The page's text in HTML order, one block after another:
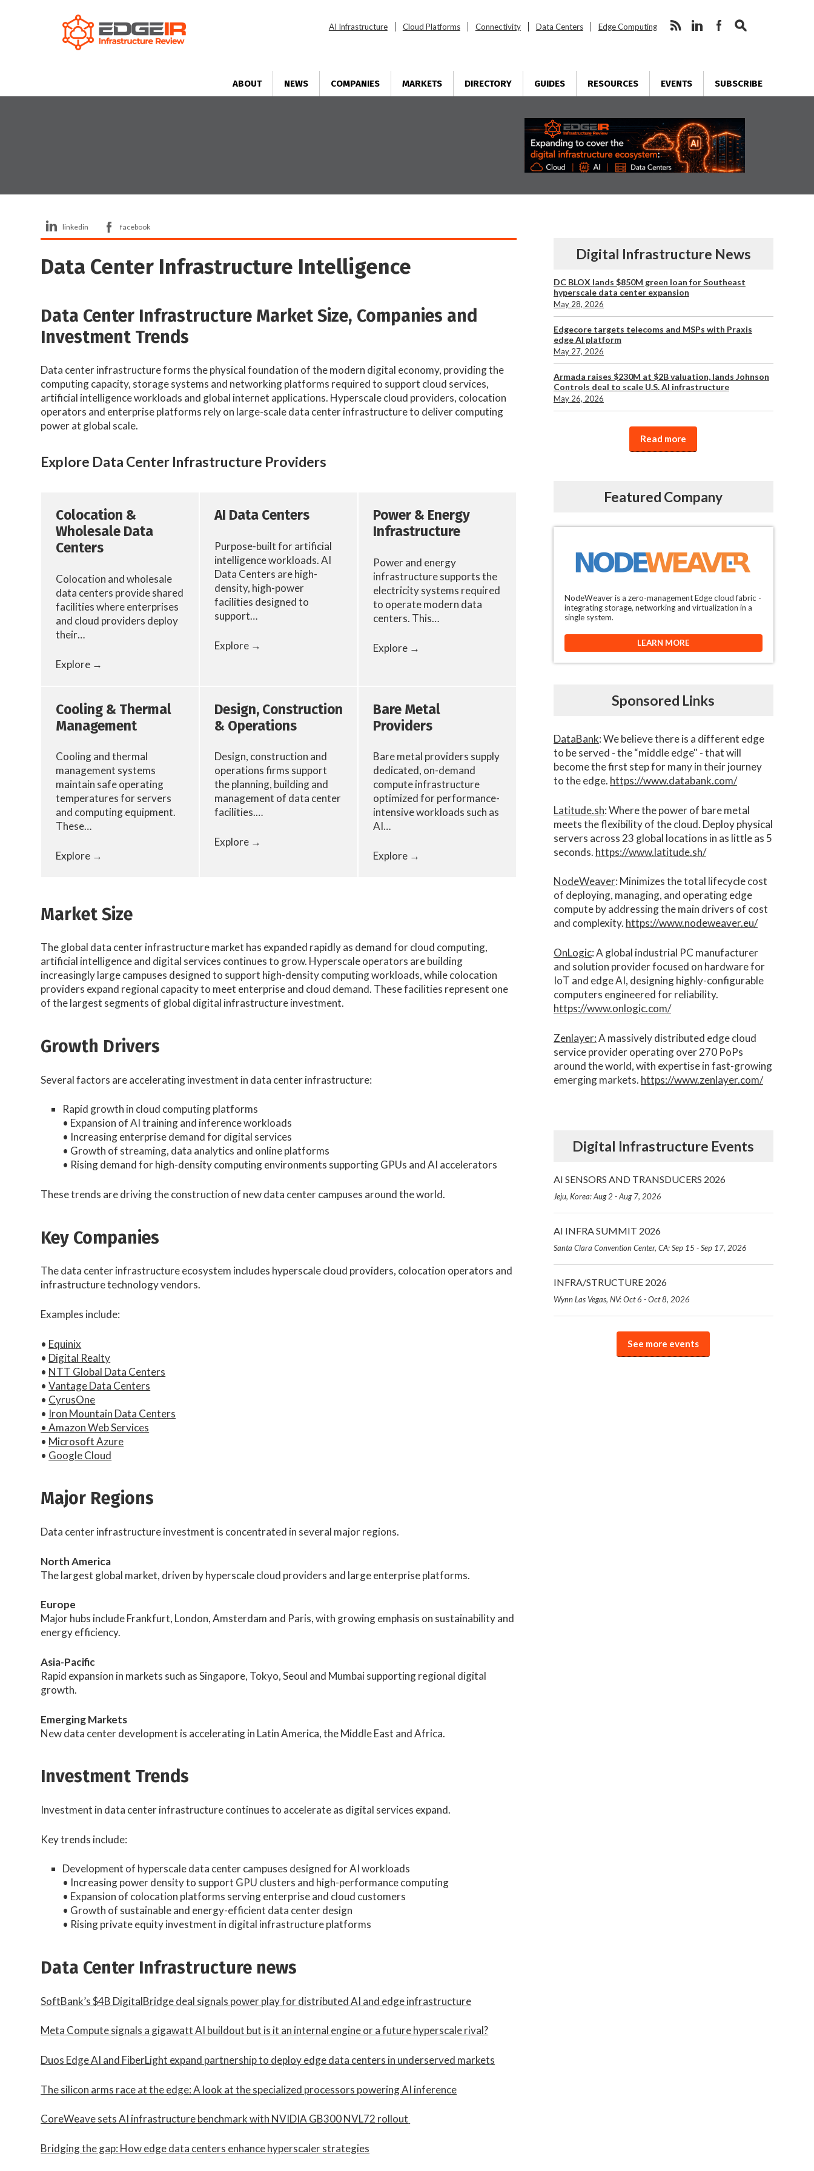
AI Infrastructure Cloud Platforms Connectivity Data Centers Edge Computing
ABOUT NEWS COMPANIES MARKETS DIRECTORY GUIDES RESOURCES EVENTS SUBSCRIBE
linkedin facebook
Data Center Infrastructure Intelligence
Data Center Infrastructure Market Size, Companies and
Investment Trends
Data center infrastructure forms the physical foundation of the modern digital economy, providing the
computing capacity, storage systems and networking platforms required to support cloud services,
artificial intelligence workloads and global internet applications. Hyperscale cloud providers, colocation
operators and enterprise platforms rely on large-scale data center infrastructure to deliver computing
power at global scale.
Explore Data Center Infrastructure Providers
Colocation &
Wholesale Data
Centers
Colocation and wholesale
data centers provide shared
facilities where enterprises
and cloud providers deploy
their…
Explore →
AI Data Centers
Purpose-built for artificial
intelligence workloads. AI
Data Centers are high-
density, high-power
facilities designed to
support…
Explore →
Power & Energy
Infrastructure
Power and energy
infrastructure supports the
electricity systems required
to operate modern data
centers. This…
Explore →
Cooling & Thermal
Management
Cooling and thermal
management systems
maintain safe operating
temperatures for servers
and computing equipment.
These…
Explore →
Design, Construction
& Operations
Design, construction and
operations firms support
the planning, building and
management of data center
facilities.…
Explore →
Bare Metal
Providers
Bare metal providers supply
dedicated, on-demand
compute infrastructure
optimized for performance-
intensive workloads such as
AI…
Explore →
Market Size
The global data center infrastructure market has expanded rapidly as demand for cloud computing,
artificial intelligence and digital services continues to grow. Hyperscale operators are building
increasingly large campuses designed to support high-density computing workloads, while colocation
providers expand regional capacity to meet enterprise and cloud demand. These facilities represent one
of the largest segments of global digital infrastructure investment.
Growth Drivers
Several factors are accelerating investment in data center infrastructure:
Rapid growth in cloud computing platforms
• Expansion of AI training and inference workloads
• Increasing enterprise demand for digital services
• Growth of streaming, data analytics and online platforms
• Rising demand for high-density computing environments supporting GPUs and AI accelerators
These trends are driving the construction of new data center campuses around the world.
Key Companies
The data center infrastructure ecosystem includes hyperscale cloud providers, colocation operators and
infrastructure technology vendors.
Examples include:
• Equinix
• Digital Realty
• NTT Global Data Centers
•Vantage Data Centers
• CyrusOne
• Iron Mountain Data Centers
• Amazon Web Services
• Microsoft Azure
• Google Cloud
Major Regions
Data center infrastructure investment is concentrated in several major regions.
North America
The largest global market, driven by hyperscale cloud providers and large enterprise platforms.
Europe
Major hubs include Frankfurt, London, Amsterdam and Paris, with growing emphasis on sustainability and
energy efficiency.
Asia-Pacific
Rapid expansion in markets such as Singapore, Tokyo, Seoul and Mumbai supporting regional digital
growth.
Emerging Markets
New data center development is accelerating in Latin America, the Middle East and Africa.
Investment Trends
Investment in data center infrastructure continues to accelerate as digital services expand.
Key trends include:
Development of hyperscale data center campuses designed for AI workloads
• Increasing power density to support GPU clusters and high-performance computing
• Expansion of colocation platforms serving enterprise and cloud customers
• Growth of sustainable and energy-efficient data center design
• Rising private equity investment in digital infrastructure platforms
Data Center Infrastructure news
SoftBank’s $4B DigitalBridge deal signals power play for distributed AI and edge infrastructure
Meta Compute signals a gigawatt AI buildout but is it an internal engine or a future hyperscale rival?
Duos Edge AI and FiberLight expand partnership to deploy edge data centers in underserved markets
The silicon arms race at the edge: A look at the specialized processors powering AI inference
CoreWeave sets AI infrastructure benchmark with NVIDIA GB300 NVL72 rollout
Bridging the gap: How edge data centers enhance hyperscaler strategies
Digital Infrastructure News
DC BLOX lands $850M green loan for Southeast
hyperscale data center expansion
May 28, 2026
Edgecore targets telecoms and MSPs with Praxis
edge AI platform
May 27, 2026
Armada raises $230M at $2B valuation, lands Johnson
Controls deal to scale U.S. AI infrastructure
May 26, 2026
Read more
Featured Company
NodeWeaver is a zero-management Edge cloud fabric -
integrating storage, networking and virtualization in a
single system.
LEARN MORE
Sponsored Links
DataBank: We believe there is a different edge
to be served - the “middle edge" - that will
become the first step for many in their journey
to the edge. https://www.databank.com/
Latitude.sh: Where the power of bare metal
meets the flexibility of the cloud. Deploy physical
servers across 23 global locations in as little as 5
seconds. https://www.latitude.sh/
NodeWeaver: Minimizes the total lifecycle cost
of deploying, managing, and operating edge
compute by addressing the main drivers of cost
and complexity.​ https://www.nodeweaver.eu/
OnLogic: A global industrial PC manufacturer
and solution provider focused on hardware for
IoT and edge AI, designing highly-configurable
computers engineered for reliability.
https://www.onlogic.com/
Zenlayer:A massively distributed edge cloud
service provider operating over 270 PoPs
around the world, with expertise in fast-growing
emerging markets. https://www.zenlayer.com/
Digital Infrastructure Events
AI SENSORS AND TRANSDUCERS 2026
Jeju, Korea: Aug 2 - Aug 7, 2026
AI INFRA SUMMIT 2026
Santa Clara Convention Center, CA: Sep 15 - Sep 17, 2026
INFRA/STRUCTURE 2026
Wynn Las Vegas, NV: Oct 6 - Oct 8, 2026
See more events